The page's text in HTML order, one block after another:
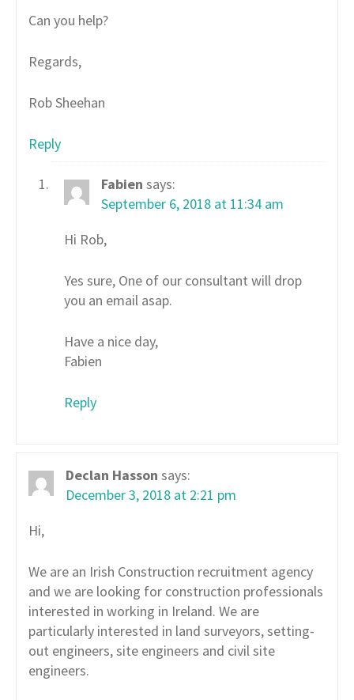
Can you help?
Regards,
Rob Sheehan
Reply
Fabien says:
September 6, 2018 at 11:34 am
Hi Rob,
Yes sure, One of our consultant will drop
you an email asap.
Have a nice day,
Fabien
Reply
Declan Hasson says:
December 3, 2018 at 2:21 pm
Hi,
We are an Irish Construction recruitment agency
and we are looking for construction professionals
interested in working in Ireland. We are
particularly interested in land surveyors, setting-
out engineers, site engineers and civil site
engineers.